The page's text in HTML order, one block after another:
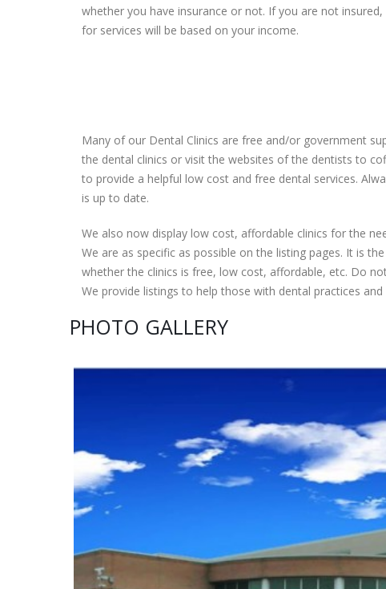
whether you have insurance or not. If you are not insured,
for services will be based on your income.
Many of our Dental Clinics are free and/or government
the dental clinics or visit the websites of the dentists to
to provide a helpful low cost and free dental services.
is up to date.
We also now display low cost, affordable clinics for the
We are as specific as possible on the listing pages. It is
whether the clinics is free, low cost, affordable, etc. Do
We provide listings to help those with dental practices
PHOTO GALLERY